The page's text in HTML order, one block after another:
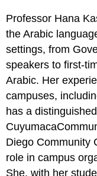
Professor Hana
the Arabic
settings, from
speakers to first-
Arabic. Her
campuses,
has a
Diego Community
role in campus
She, with her